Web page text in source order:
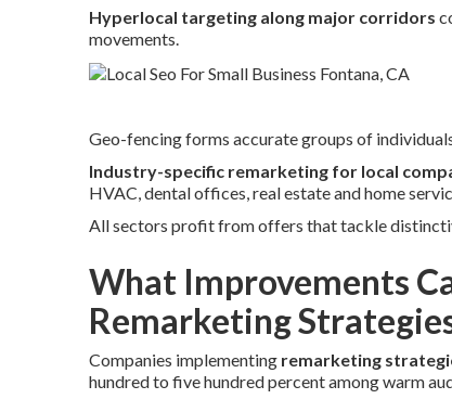
Hyperlocal targeting along major corridors
movements.
Geo-fencing forms accurate groups of
Industry-specific remarketing for local
HVAC, dental offices, real estate and home
All sectors profit from offers that tackle
What Improvements
Remarketing
Companies implementing remarketing
hundred to five hundred percent among warm